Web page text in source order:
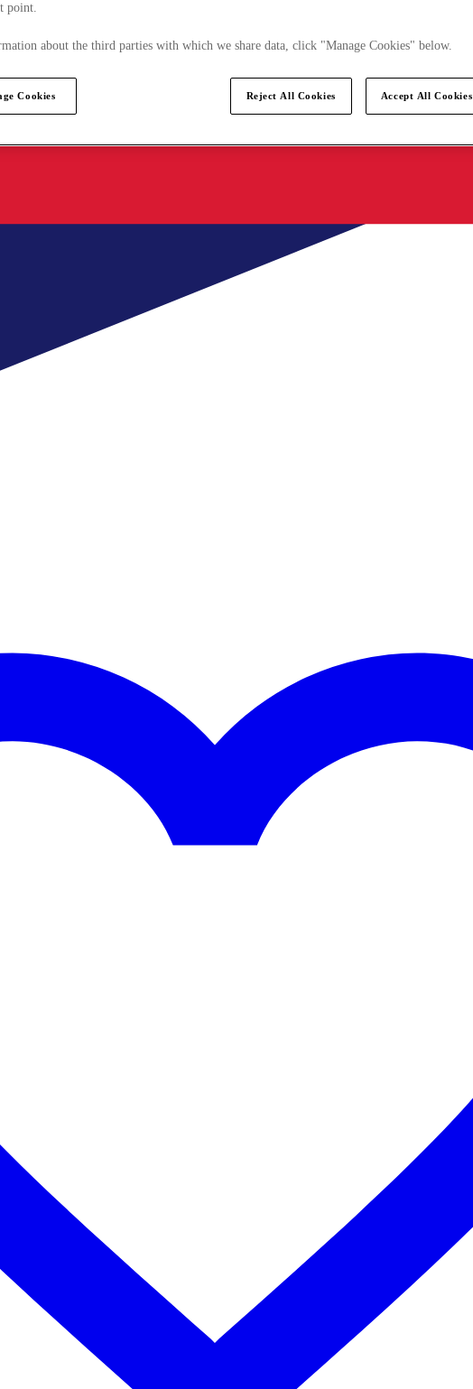
point.
about the third parties with which we share data, click "Manage Cookies" below.
Cookies Reject All Cookies Accept All Cookies